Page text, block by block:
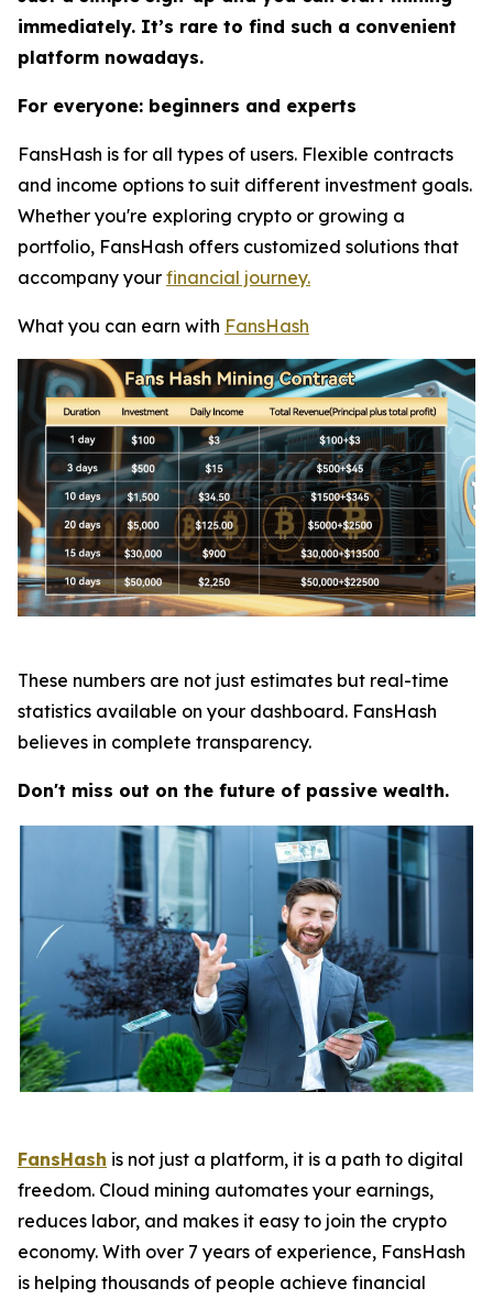
immediately. It’s rare to find such a convenient
platform nowadays.
For everyone: beginners and experts
FansHash is for all types of users. Flexible contracts
and income options to suit different investment goals.
Whether you're exploring crypto or growing a
portfolio, FansHash offers customized solutions that
accompany your financial journey.
What you can earn with FansHash
These numbers are not just estimates but real-time
statistics available on your dashboard. FansHash
believes in complete transparency.
Don't miss out on the future of passive wealth.
FansHash is not just a platform, it is a path to digital
freedom. Cloud mining automates your earnings,
reduces labor, and makes it easy to join the crypto
economy. With over 7 years of experience, FansHash
is helping thousands of people achieve financial